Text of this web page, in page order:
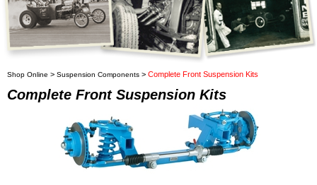
Shop Online > Suspension Components > Complete Front Suspension Kits
Complete Front Suspension Kits